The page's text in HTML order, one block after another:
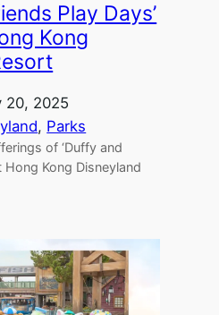
Play Days’
Kong
20, 2025
, Parks
of ‘Duffy and
Hong Kong Disneyland